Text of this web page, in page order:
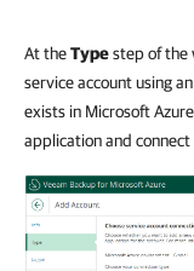
At theTypestep of the
service account using
exists in Microsoft
application and